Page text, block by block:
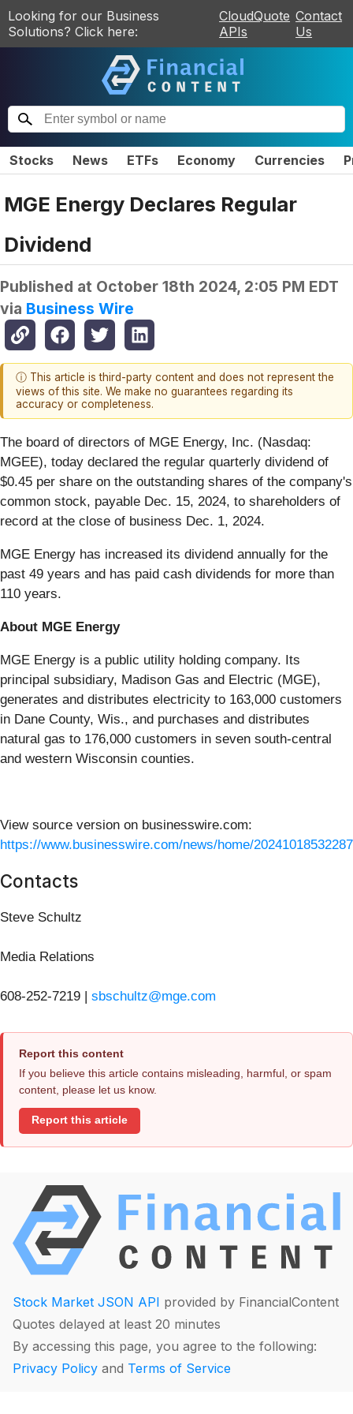
Looking for our Business
Solutions? Click here:
CloudQuote
APIs
Contact
Us
Stocks News ETFs Economy Currencies
MGE Energy Declares Regular
Dividend
Published at October 18th 2024, 2:05 PM EDT
via Business Wire
ⓘ This article is third-party content and does not represent the
views of this site. We make no guarantees regarding its
accuracy or completeness.
The board of directors of MGE Energy, Inc. (Nasdaq:
MGEE), today declared the regular quarterly dividend of
$0.45 per share on the outstanding shares of the company's
common stock, payable Dec. 15, 2024, to shareholders of
record at the close of business Dec. 1, 2024.
MGE Energy has increased its dividend annually for the
past 49 years and has paid cash dividends for more than
110 years.
About MGE Energy
MGE Energy is a public utility holding company. Its
principal subsidiary, Madison Gas and Electric (MGE),
generates and distributes electricity to 163,000 customers
in Dane County, Wis., and purchases and distributes
natural gas to 176,000 customers in seven south-central
and western Wisconsin counties.
View source version on businesswire.com:
https://www.businesswire.com/news/home/
Contacts
Steve Schultz
Media Relations
608-252-7219 | sbschultz@mge.com
Report this content
If you believe this article contains misleading, harmful, or spam
content, please let us know.
Report this article
Stock Market JSON API provided by FinancialContent
Quotes delayed at least 20 minutes
By accessing this page, you agree to the following:
Privacy Policy and Terms of Service